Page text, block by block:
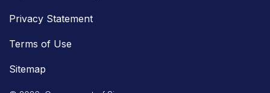
Privacy Statement
Terms of Use
Sitemap